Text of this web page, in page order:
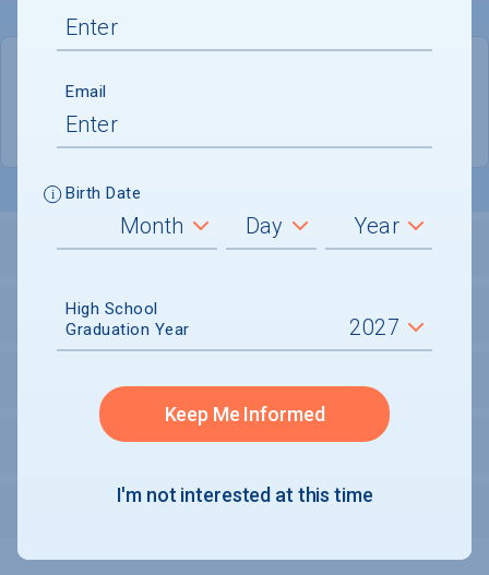
Location
LOCATION AND SETTING
HOUSING
PERSONAL SUPPORT SERVICES
Email
Birth Date
High School
Graduation Year
Keep Me Informed
I'm not interested at this time